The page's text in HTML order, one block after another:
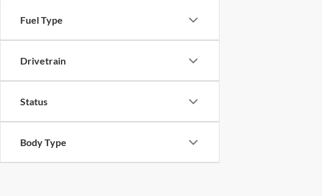
Fuel Type
Drivetrain
Status
Body Type